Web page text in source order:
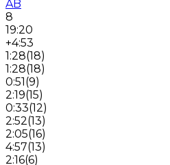
AB
8
19:20
+4:53
1:28(18)
1:28(18)
0:51(9)
2:19(15)
0:33(12)
2:52(13)
2:05(16)
4:57(13)
2:16(6)